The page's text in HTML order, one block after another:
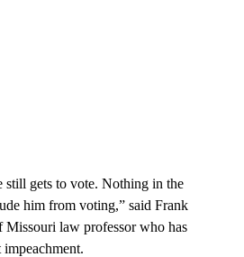
still gets to vote. Nothing in the
him from voting,” said Frank
law professor who has